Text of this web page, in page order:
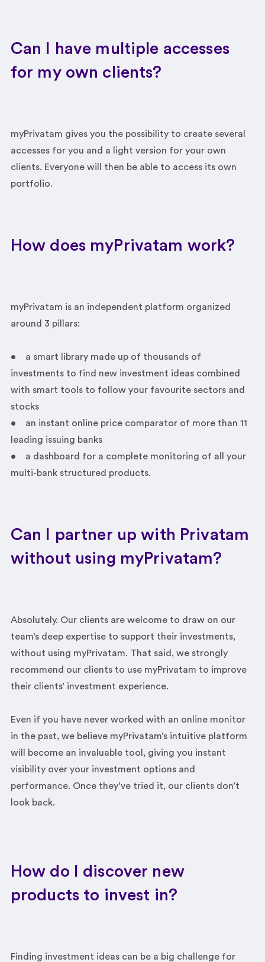
Can I have multiple accesses
for my own clients?
myPrivatam gives you the possibility to create several
accesses for you and a light version for your own
clients. Everyone will then be able to access its own
portfolio.
How does myPrivatam work?
myPrivatam is an independent platform organized
around 3 pillars:
• a smart library made up of thousands of
investments to find new investment ideas combined
with smart tools to follow your favourite sectors and
stocks
• an instant online price comparator of more than 11
leading issuing banks
• a dashboard for a complete monitoring of all your
multi-bank structured products.
Can I partner up with Privatam
without using myPrivatam?
Absolutely. Our clients are welcome to draw on our
team’s deep expertise to support their investments,
without using myPrivatam. That said, we strongly
recommend our clients to use myPrivatam to improve
their clients’ investment experience.
Even if you have never worked with an online monitor
in the past, we believe myPrivatam’s intuitive platform
will become an invaluable tool, giving you instant
visibility over your investment options and
performance. Once they’ve tried it, our clients don’t
look back.
How do I discover new
products to invest in?
Finding investment ideas can be a big challenge for